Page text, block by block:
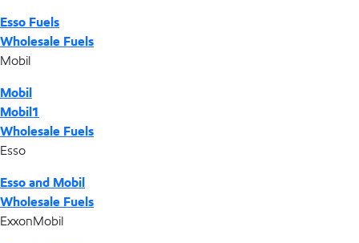
Esso Fuels
Wholesale Fuels
Mobil
Mobil
Mobil1
Wholesale Fuels
Esso
Esso and Mobil
Wholesale Fuels
ExxonMobil